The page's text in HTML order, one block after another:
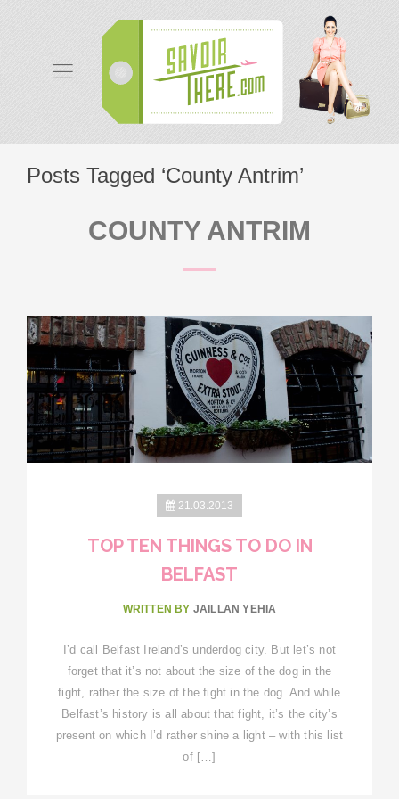
Posts Tagged ‘County Antrim’
COUNTY ANTRIM
21.03.2013
TOP TEN THINGS TO DO IN
BELFAST
WRITTEN BY JAILLAN YEHIA
I’d call Belfast Ireland’s underdog city. But let’s not
forget that it’s not about the size of the dog in the
fight, rather the size of the fight in the dog. And while
Belfast’s history is all about that fight, it’s the city’s
present on which I’d rather shine a light – with this list
of […]